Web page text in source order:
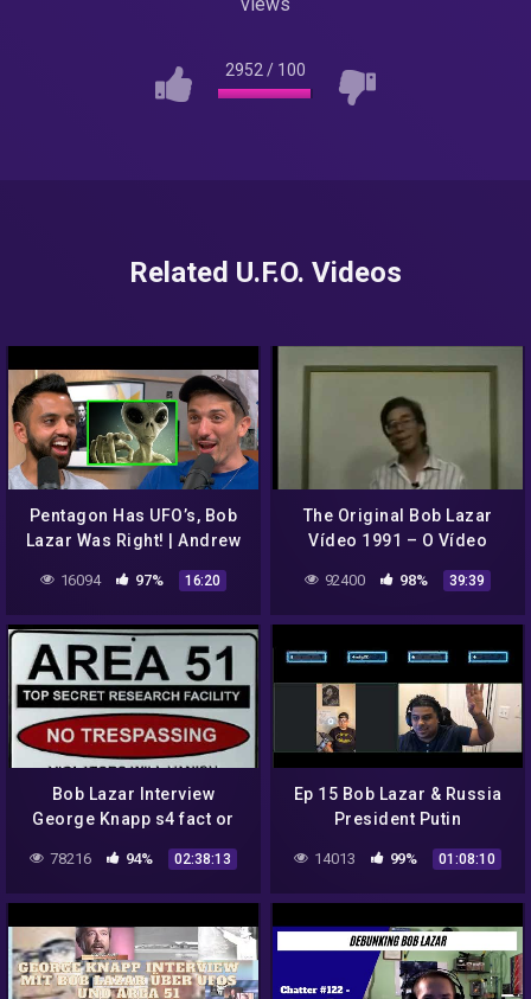
2952 / 100
Related U.F.O. Videos
Pentagon Has UFO’s, Bob
Lazar Was Right! | Andrew
16094 97% 16:20
The Original Bob Lazar
Vídeo 1991 – O Vídeo
92400 98% 39:39
Bob Lazar Interview
George Knapp s4 fact or
78216 94% 02:38:13
Ep 15 Bob Lazar & Russia
President Putin
14013 99% 01:08:10